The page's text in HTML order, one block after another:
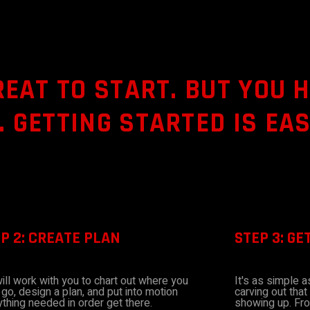
TO START. BUT YOU
GETTING STARTED IS
2: CREATE PLAN
work with you to chart out where you
design a plan, and put into motion
needed in order get there.
STEP 3:
It's as simple
carving out
showing up.